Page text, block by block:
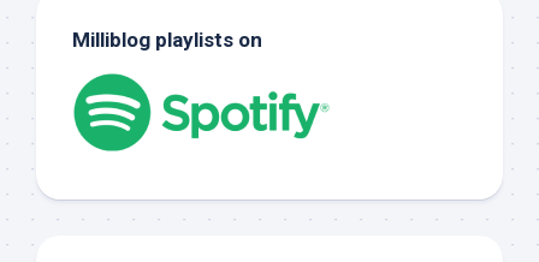
Milliblog playlists on